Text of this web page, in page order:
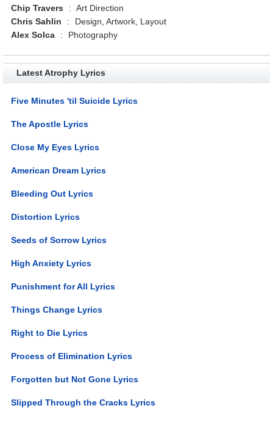
Chip Travers
: Art Direction
Chris Sahlin
:
Design, Artwork, Layout
Alex Solca
: Photography
Latest Atrophy Lyrics
Five Minutes 'til Suicide Lyrics
The Apostle Lyrics
Close My Eyes Lyrics
American Dream Lyrics
Bleeding Out Lyrics
Distortion Lyrics
Seeds of Sorrow Lyrics
High Anxiety Lyrics
Punishment for All Lyrics
Things Change Lyrics
Right to Die Lyrics
Process of Elimination Lyrics
Forgotten but Not Gone Lyrics
Slipped Through the Cracks Lyrics